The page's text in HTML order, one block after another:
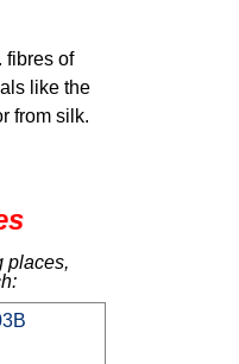
fibres of
like the
from silk.
places,